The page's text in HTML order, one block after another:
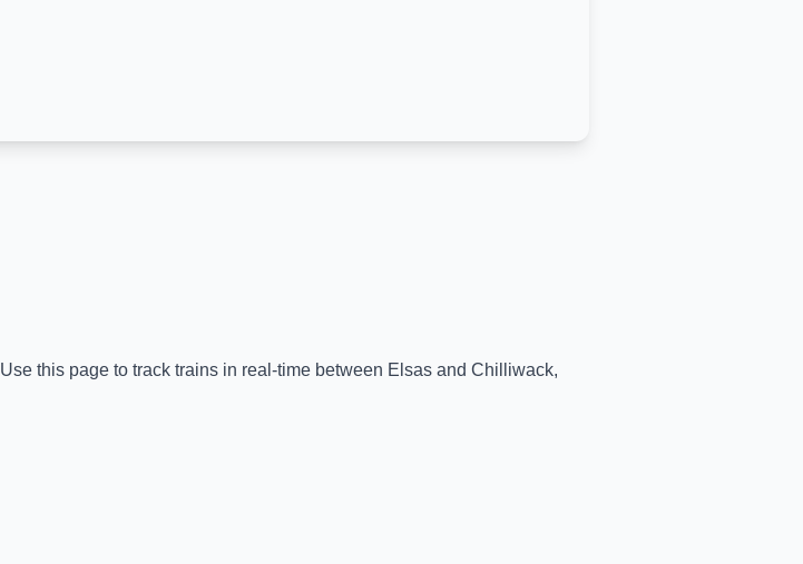
Use this page to track trains in real-time between Elsas and Chilliwack,